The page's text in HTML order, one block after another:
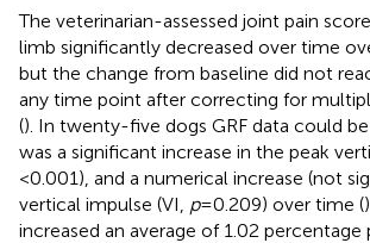
The veterinarian-assessed joint pain
limb significantly decreased over time
but the change from baseline did not
any time point after correcting for
(). In twenty-five dogs GRF data could
was a significant increase in the peak
<0.001), and a numerical increase (not
vertical impulse (VI, p= 0.209) over time (
increased an average of 1.02